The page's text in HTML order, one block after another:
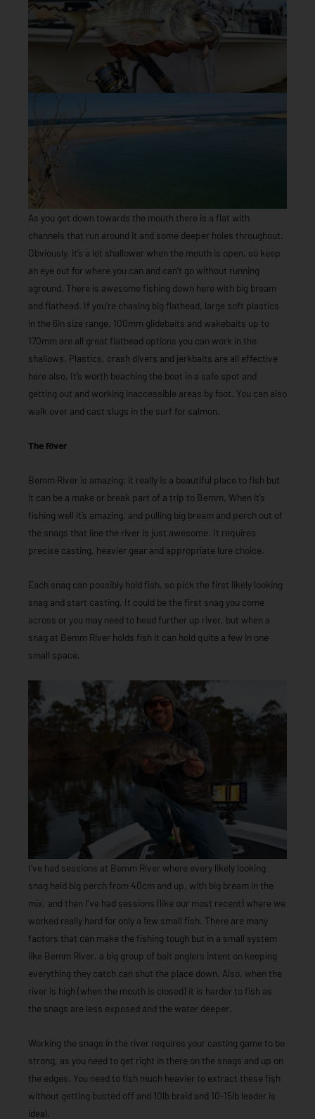
As you get down towards the mouth there is a flat with
channels that run around it and some deeper holes throughout.
Obviously, it’s a lot shallower when the mouth is open, so keep
an eye out for where you can and can’t go without running
aground. There is awesome fishing down here with big bream
and flathead. If you’re chasing big flathead, large soft plastics
in the 6in size range, 100mm glidebaits and wakebaits up to
170mm are all great flathead options you can work in the
shallows. Plastics, crash divers and jerkbaits are all effective
here also. It’s worth beaching the boat in a safe spot and
getting out and working inaccessible areas by foot. You can also
walk over and cast slugs in the surf for salmon.
The River
Bemm River is amazing; it really is a beautiful place to fish but
it can be a make or break part of a trip to Bemm. When it’s
fishing well it’s amazing, and pulling big bream and perch out of
the snags that line the river is just awesome. It requires
precise casting, heavier gear and appropriate lure choice.
Each snag can possibly hold fish, so pick the first likely looking
snag and start casting. It could be the first snag you come
across or you may need to head further up river, but when a
snag at Bemm River holds fish it can hold quite a few in one
small space.
I’ve had sessions at Bemm River where every likely looking
snag held big perch from 40cm and up, with big bream in the
mix, and then I’ve had sessions (like our most recent) where we
worked really hard for only a few small fish. There are many
factors that can make the fishing tough but in a small system
like Bemm River, a big group of bait anglers intent on keeping
everything they catch can shut the place down. Also, when the
river is high (when the mouth is closed) it is harder to fish as
the snags are less exposed and the water deeper.
Working the snags in the river requires your casting game to be
strong, as you need to get right in there on the snags and up on
the edges. You need to fish much heavier to extract these fish
without getting busted off and 10lb braid and 10-15lb leader is
ideal.